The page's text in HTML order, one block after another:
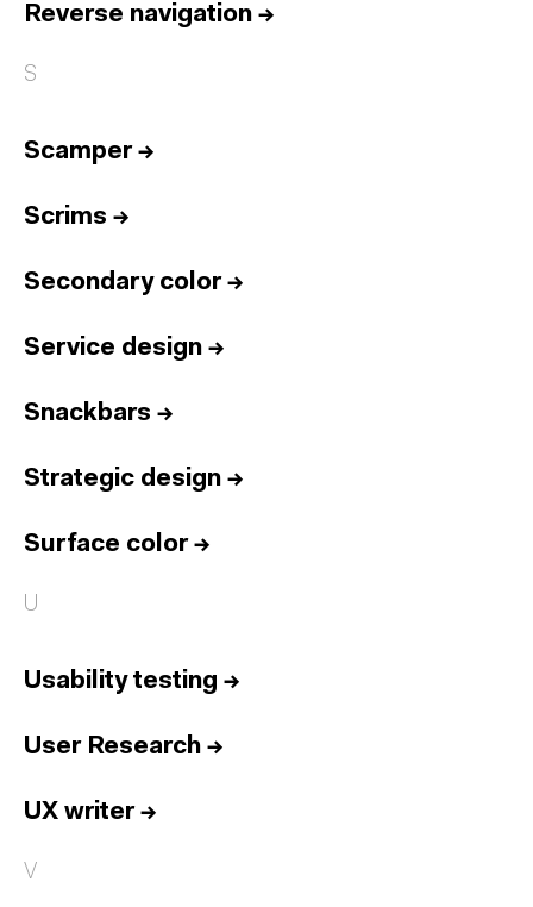
Reverse navigation →
S
Scamper→
Scrims →
Secondary color→
Service design →
Snackbars →
Strategic design →
Surface color→
U
Usability testing →
User Research →
UX writer→
V